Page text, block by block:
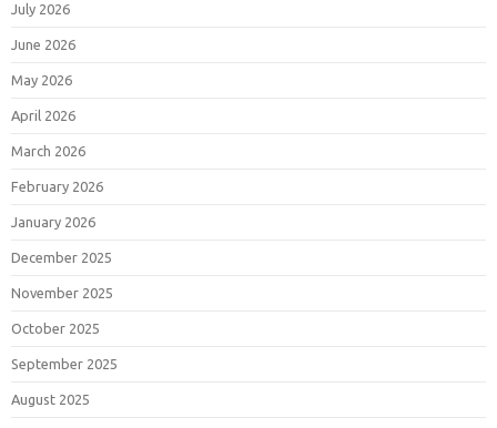
July 2026
June 2026
May 2026
April 2026
March 2026
February 2026
January 2026
December 2025
November 2025
October 2025
September 2025
August 2025